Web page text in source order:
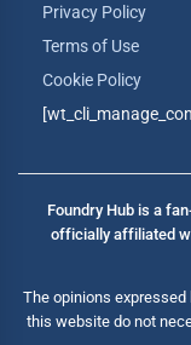
Privacy Policy
Terms of Use
Cookie Policy
Foundry Hub is a
officially affiliated
The opinions
this website do not